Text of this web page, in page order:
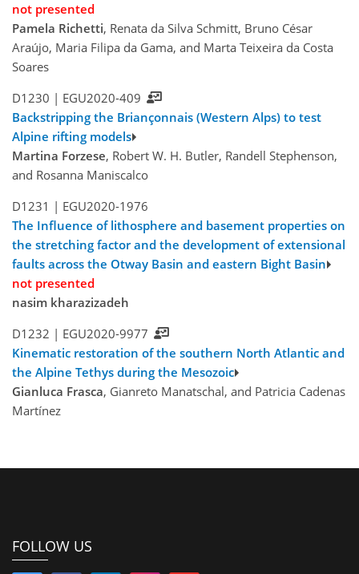
not presented
Pamela Richetti, Renata da Silva Schmitt, Bruno César
Araújo, Maria Filipa da Gama, and Marta Teixeira da Costa
Soares
D1230 | EGU2020-409
Backstripping the Briançonnais (Western Alps) to test
Alpine rifting models
Martina Forzese, Robert W. H. Butler, Randell Stephenson,
and Rosanna Maniscalco
D1231 | EGU2020-1976
The Influence of lithosphere and basement properties on
the stretching factor and the development of extensional
faults across the Otway Basin and eastern Bight Basin
not presented
nasim kharazizadeh
D1232 | EGU2020-9977
Kinematic restoration of the southern North Atlantic and
the Alpine Tethys during the Mesozoic
Gianluca Frasca, Gianreto Manatschal, and Patricia Cadenas
Martínez
FOLLOW US